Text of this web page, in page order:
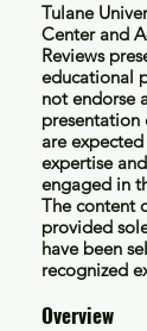
Tulane
Center and
Reviews
educational
not endorse
are
expertise
engaged in
The content
provided
have been
recognized
Overview